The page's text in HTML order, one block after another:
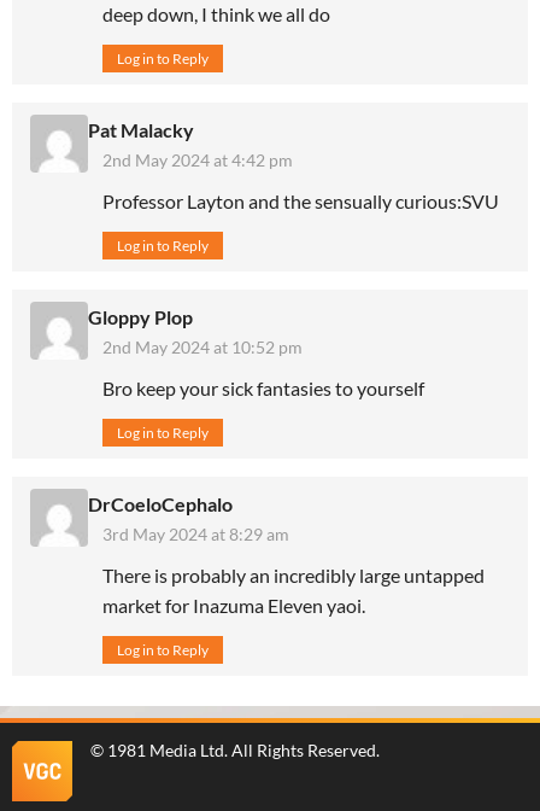
deep down, I think we all do
Log in to Reply
Pat Malacky
2nd May 2024 at 4:42 pm
Professor Layton and the sensually curious:SVU
Log in to Reply
Gloppy Plop
2nd May 2024 at 10:52 pm
Bro keep your sick fantasies to yourself
Log in to Reply
DrCoeloCephalo
3rd May 2024 at 8:29 am
There is probably an incredibly large untapped
market for Inazuma Eleven yaoi.
Log in to Reply
© 1981 Media Ltd. All Rights Reserved.